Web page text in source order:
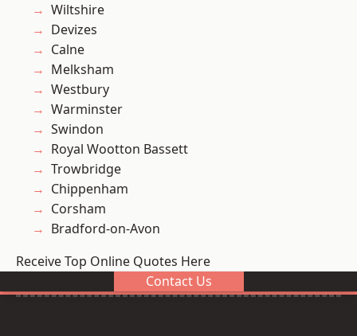
Wiltshire
Devizes
Calne
Melksham
Westbury
Warminster
Swindon
Royal Wootton Bassett
Trowbridge
Chippenham
Corsham
Bradford-on-Avon
Receive Top Online Quotes Here
Contact Us